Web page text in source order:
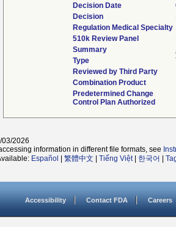
Decision Date
Decision
Regulation Medical Specialty
510k Review Panel
Summary
Type
Reviewed by Third Party
Combination Product
Predetermined Change
Control Plan Authorized
03/2026
information in different file formats, see
Español 繁體中文 Tiếng Việt| 한국어
Accessibility Contact FDA Careers